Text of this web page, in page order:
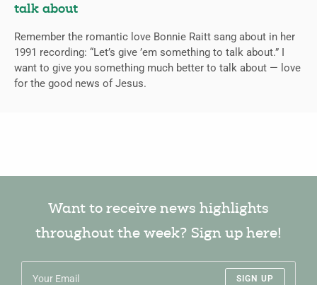
talk about
Remember the romantic love Bonnie Raitt sang about in her
1991 recording: “Let’s give ’em something to talk about.” I
want to give you something much better to talk about — love
for the good news of Jesus.
Want to receive news highlights
throughout the week? Sign up here!
SIGN UP